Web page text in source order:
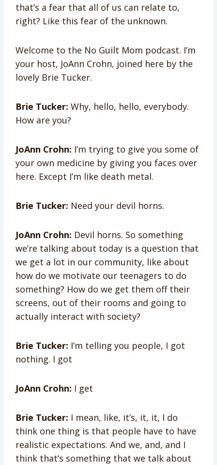
that’s a fear that all of us can relate to,
right? Like this fear of the unknown.
Welcome to the No Guilt Mom podcast. I’m
your host, JoAnn Crohn, joined here by the
lovely Brie Tucker.
Brie Tucker: Why, hello, hello, everybody.
How are you?
JoAnn Crohn: I’m trying to give you some of
your own medicine by giving you faces over
here. Except I’m like death metal.
Brie Tucker: Need your devil horns.
JoAnn Crohn: Devil horns. So something
we’re talking about today is a question that
we get a lot in our community, like about
how do we motivate our teenagers to do
something? How do we get them off their
screens, out of their rooms and going to
actually interact with society?
Brie Tucker: I’m telling you people, I got
nothing. I got
JoAnn Crohn: I get
Brie Tucker: I mean, like, it’s, it, it, I do
think one thing is that people have to have
realistic expectations. And we, and, and I
think that’s something that we talk about